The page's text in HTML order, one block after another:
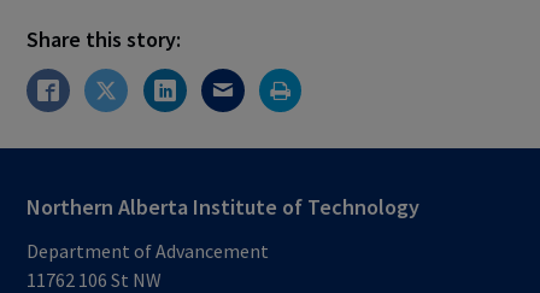
Share this story:
Northern Alberta Institute of Technology
Department of Advancement
11762 106 St NW